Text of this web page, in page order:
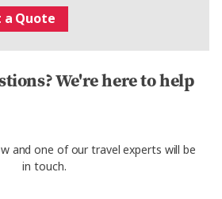
a Quote
We're here to help
and one of our travel experts will be
in touch.